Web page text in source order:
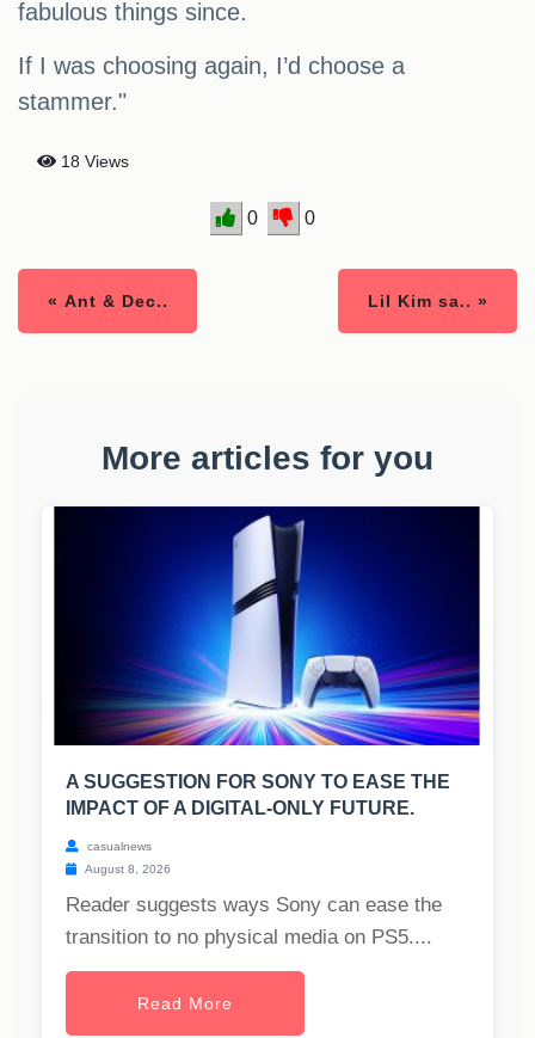
fabulous things since.
If I was choosing again, I’d choose a
stammer."
18 Views
0 0
« Ant & Dec.. Lil Kim sa.. »
More articles for you
A SUGGESTION FOR SONY TO EASE THE
IMPACT OF A DIGITAL-ONLY FUTURE.
casualnews
August 8, 2026
Reader suggests ways Sony can ease the
transition to no physical media on PS5....
Read More